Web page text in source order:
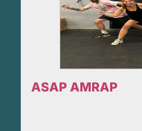
ASAP AMRAP